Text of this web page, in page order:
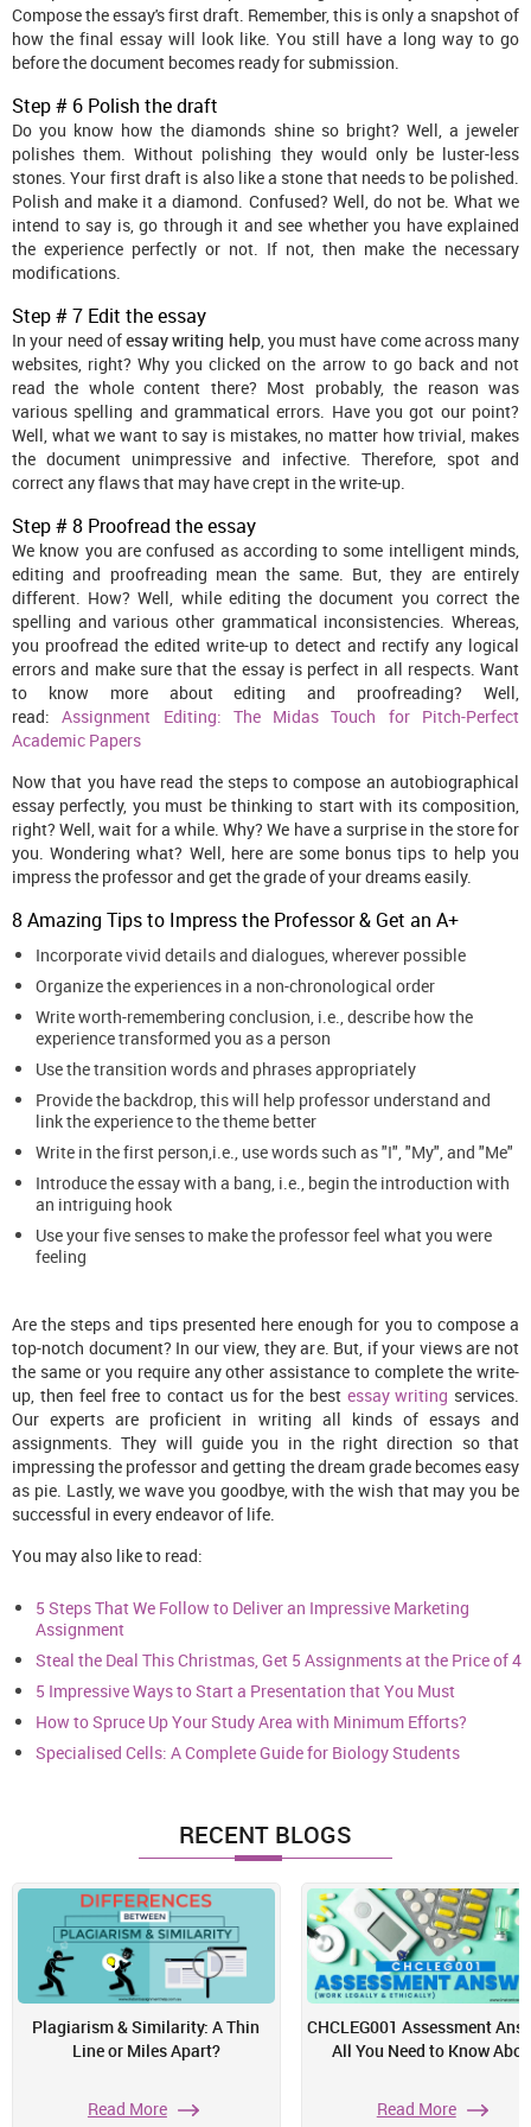
Compose the essay's first draft. Remember, this is only a snapshot of
how the final essay will look like. You still have a long way to go
before the document becomes ready for submission.
Step # 6 Polish the draft
Do you know how the diamonds shine so bright? Well, a jeweler
polishes them. Without polishing they would only be luster-less
stones. Your first draft is also like a stone that needs to be polished.
Polish and make it a diamond. Confused? Well, do not be. What we
intend to say is, go through it and see whether you have explained
the experience perfectly or not. If not, then make the necessary
modifications.
Step # 7 Edit the essay
In your need ofessay writing help, you must have come across many
websites, right? Why you clicked on the arrow to go back and not
read the whole content there? Most probably, the reason was
various spelling and grammatical errors. Have you got our point?
Well, what we want to say is mistakes, no matter how trivial, makes
the document unimpressive and infective. Therefore, spot and
correct any flaws that may have crept in the write-up.
Step # 8 Proofread the essay
We know you are confused as according to some intelligent minds,
editing and proofreading mean the same. But, they are entirely
different. How? Well, while editing the document you correct the
spelling and various other grammatical inconsistencies. Whereas,
you proofread the edited write-up to detect and rectify any logical
errors and make sure that the essay is perfect in all respects. Want
to know more about editing and proofreading? Well,
read:Assignment Editing: The Midas Touch for Pitch-Perfect
Academic Papers
Now that you have read the steps to compose an autobiographical
essay perfectly, you must be thinking to start with its composition,
right? Well, wait for a while. Why? We have a surprise in the store for
you. Wondering what? Well, here are some bonus tips to help you
impress the professor and get the grade of your dreams easily.
8 Amazing Tips to Impress the Professor & Get an A+
Incorporate vivid details and dialogues, wherever possible
Organize the experiences in a non-chronological order
Write worth-remembering conclusion, i.e., describe how the
experience transformed you as a person
Use the transition words and phrases appropriately
Provide the backdrop, this will help professor understand and
link the experience to the theme better
Write in the first person,i.e., use words such as "I", "My", and "Me"
Introduce the essay with a bang, i.e., begin the introduction with
an intriguing hook
Use your five senses to make the professor feel what you were
feeling
Are the steps and tips presented here enough for you to compose a
top-notch document? In our view, they are. But, if your views are not
the same or you require any other assistance to complete the write-
up, then feel free to contact us for the best essay writing services.
Our experts are proficient in writing all kinds of essays and
assignments. They will guide you in the right direction so that
impressing the professor and getting the dream grade becomes easy
as pie. Lastly, we wave you goodbye, with the wish that may you be
successful in every endeavor of life.
You may also like to read:
5 Steps That We Follow to Deliver an Impressive Marketing
Assignment
Steal the Deal This Christmas, Get 5 Assignments at the Price of 4
5 Impressive Ways to Start a Presentation that You Must
How to Spruce Up Your Study Area with Minimum Efforts?
Specialised Cells: A Complete Guide for Biology Students
RECENT BLOGS
Plagiarism & Similarity: A Thin
Line or Miles Apart?
Read More
CHCLEG001 Assessment
All You Need to Know
Read More